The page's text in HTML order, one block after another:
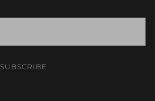
SUBSCRIBE